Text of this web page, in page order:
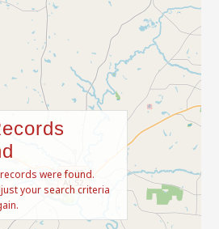
were found.
your search criteria